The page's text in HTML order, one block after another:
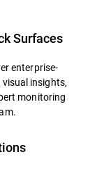
Surfaces
enterprise-
insights,
monitoring